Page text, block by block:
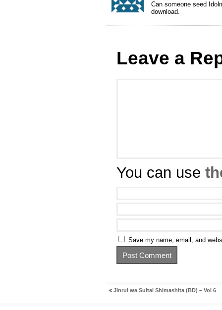
Can someone seed
download.
Leave a
You can use
Save my name, email, and
« Jinrui wa Suitai Shimashita (BD) – Vol 6